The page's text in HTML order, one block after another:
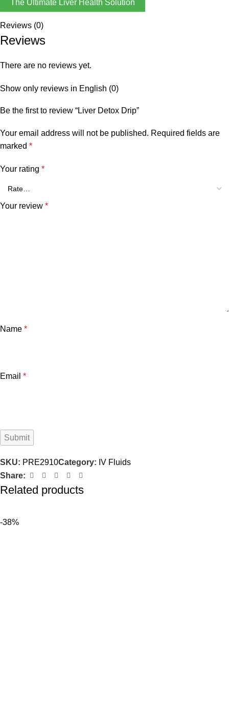
The Ultimate Liver Health Solution
Reviews (0)
Reviews
There are no reviews yet.
Show only reviews in English (0)
Be the first to review “Liver Detox Drip”
Your email address will not be published. Required fields are
marked *
Your rating *
Your review *
Name *
Email *
SKU: PRE2910Category: IV Fluids
Share:
Related products
-38%